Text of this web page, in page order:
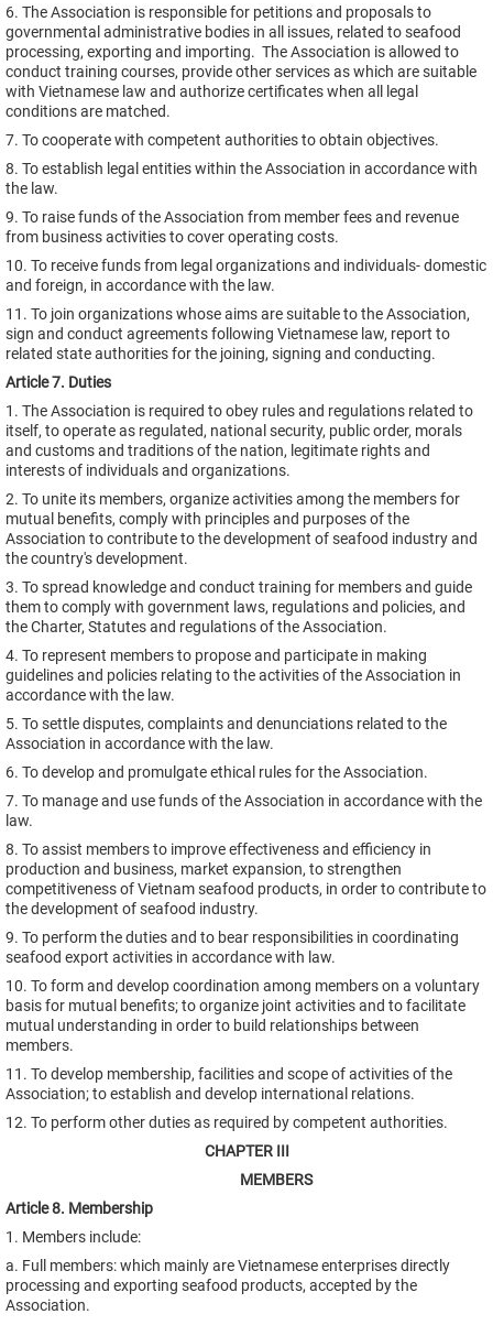
6. The Association is responsible for petitions and proposals to
governmental administrative bodies in all issues, related to seafood
processing, exporting and importing. The Association is allowed to
conduct training courses, provide other services as which are suitable
with Vietnamese law and authorize certificates when all legal
conditions are matched.
7. To cooperate with competent authorities to obtain objectives.
8. To establish legal entities within the Association in accordance with
the law.
9. To raise funds of the Association from member fees and revenue
from business activities to cover operating costs.
10. To receive funds from legal organizations and individuals- domestic
and foreign, in accordance with the law.
11. To join organizations whose aims are suitable to the Association,
sign and conduct agreements following Vietnamese law, report to
related state authorities for the joining, signing and conducting.
Article 7. Duties
1. The Association is required to obey rules and regulations related to
itself, to operate as regulated, national security, public order, morals
and customs and traditions of the nation, legitimate rights and
interests of individuals and organizations.
2. To unite its members, organize activities among the members for
mutual benefits, comply with principles and purposes of the
Association to contribute to the development of seafood industry and
the country's development.
3. To spread knowledge and conduct training for members and guide
them to comply with government laws, regulations and policies, and
the Charter, Statutes and regulations of the Association.
4. To represent members to propose and participate in making
guidelines and policies relating to the activities of the Association in
accordance with the law.
5. To settle disputes, complaints and denunciations related to the
Association in accordance with the law.
6. To develop and promulgate ethical rules for the Association.
7. To manage and use funds of the Association in accordance with the
law.
8. To assist members to improve effectiveness and efficiency in
production and business, market expansion, to strengthen
competitiveness of Vietnam seafood products, in order to contribute to
the development of seafood industry.
9. To perform the duties and to bear responsibilities in coordinating
seafood export activities in accordance with law.
10. To form and develop coordination among members on a voluntary
basis for mutual benefits; to organize joint activities and to facilitate
mutual understanding in order to build relationships between
members.
11. To develop membership, facilities and scope of activities of the
Association; to establish and develop international relations.
12. To perform other duties as required by competent authorities.
CHAPTER III
MEMBERS
Article 8. Membership
1. Members include:
a. Full members: which mainly are Vietnamese enterprises directly
processing and exporting seafood products, accepted by the
Association.